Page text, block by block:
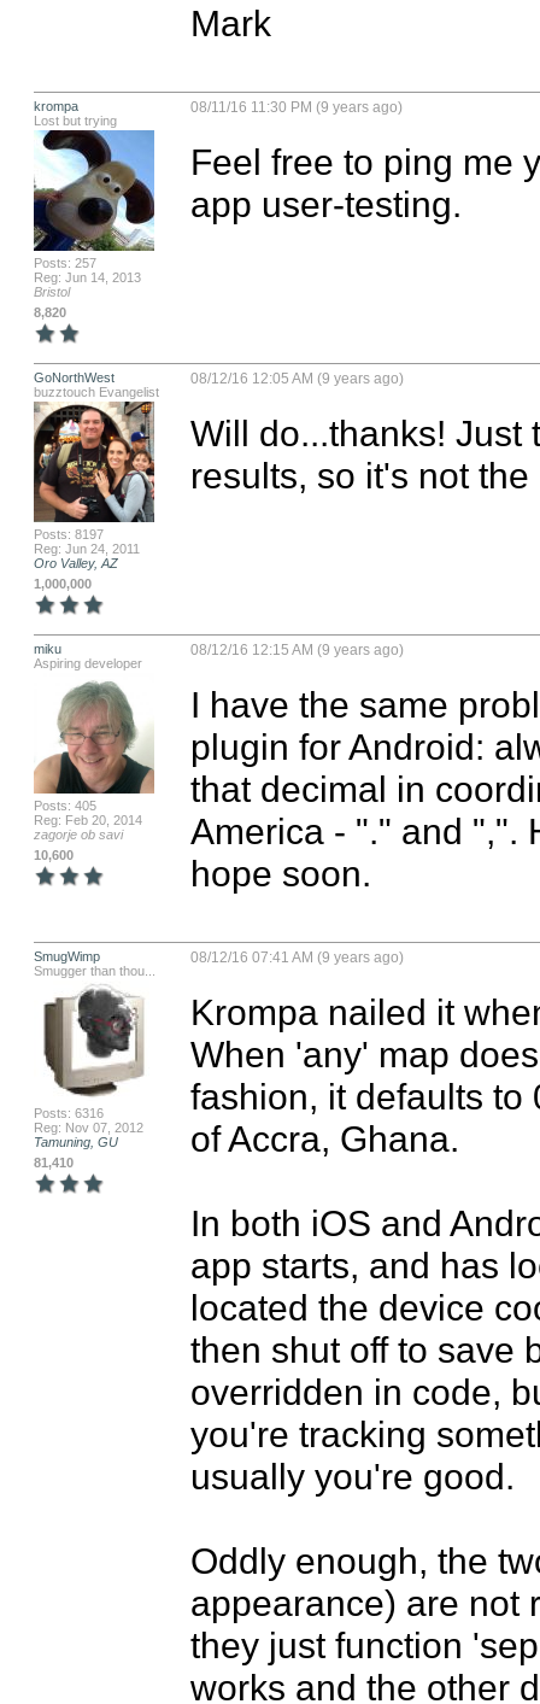
Mark
krompa
Lost but trying
Posts: 257
Reg: Jun 14, 2013
Bristol
8,820
08/11/16 11:30 PM (9 years ago)
Feel free to ping me
app user-testing.
GoNorthWest
buzztouch Evangelist
Posts: 8197
Reg: Jun 24, 2011
Oro Valley, AZ
1,000,000
08/12/16 12:05 AM (9 years ago)
Will do...thanks! Just
results, so it's not the
miku
Aspiring developer
Posts: 405
Reg: Feb 20, 2014
zagorje ob savi
10,600
08/12/16 12:15 AM (9 years ago)
I have the same
plugin for Android:
that decimal in
America - "." and ",".
hope soon.
SmugWimp
Smugger than thou...
Posts: 6316
Reg: Nov 07, 2012
Tamuning, GU
81,410
08/12/16 07:41 AM (9 years ago)
Krompa nailed it
When 'any' map
fashion, it defaults to
of Accra, Ghana.
In both iOS and
app starts, and has
located the device
then shut off to save
overridden in code,
you're tracking
usually you're good.
Oddly enough, the
appearance) are not
they just function
works and the other